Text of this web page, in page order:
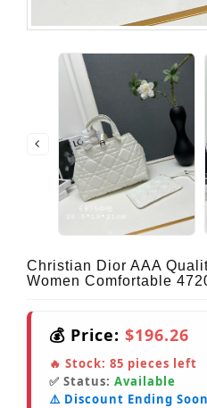
Christian Dior AAA
Women Comfortable
💰 Price: $196.26
🔥 Stock: 85 pieces left
✅ Status: Available
⚠️ Discount Ending